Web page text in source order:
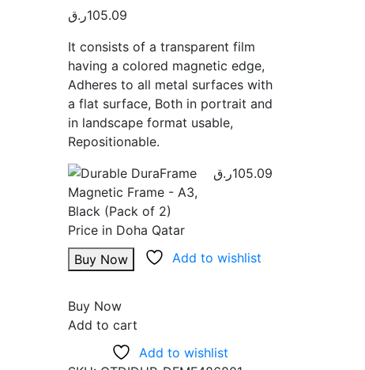
105.09ر.ق
It consists of a transparent film
having a colored magnetic edge,
Adheres to all metal surfaces with
a flat surface, Both in portrait and
in landscape format usable,
Repositionable.
105.09ر.ق
Buy Now Add to wishlist
Buy Now
Add to cart
Add to wishlist